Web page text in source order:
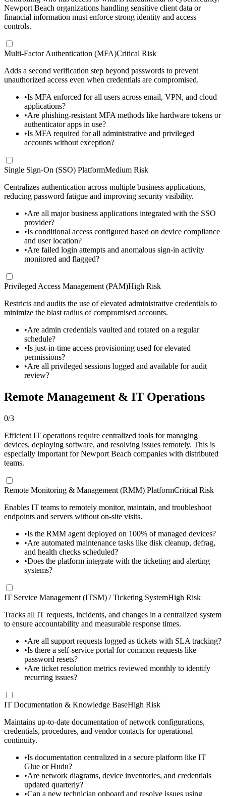
Newport Beach organizations handling sensitive client data or
financial information must enforce strong identity and access
controls.
Multi-Factor Authentication (MFA)Critical Risk
Adds a second verification step beyond passwords to prevent
unauthorized access even when credentials are compromised.
•Is MFA enforced for all users across email, VPN, and cloud
applications?
•Are phishing-resistant MFA methods like hardware tokens or
authenticator apps in use?
•Is MFA required for all administrative and privileged
accounts without exception?
Single Sign-On (SSO) PlatformMedium Risk
Centralizes authentication across multiple business applications,
reducing password fatigue and improving security visibility.
•Are all major business applications integrated with the SSO
provider?
•Is conditional access configured based on device compliance
and user location?
•Are failed login attempts and anomalous sign-in activity
monitored and flagged?
Privileged Access Management (PAM)High Risk
Restricts and audits the use of elevated administrative credentials to
minimize the blast radius of compromised accounts.
•Are admin credentials vaulted and rotated on a regular
schedule?
•Is just-in-time access provisioning used for elevated
permissions?
•Are all privileged sessions logged and available for audit
review?
Remote Management & IT Operations
0/3
Efficient IT operations require centralized tools for managing
devices, deploying software, and resolving issues remotely. This is
especially important for Newport Beach companies with distributed
teams.
Remote Monitoring & Management (RMM) PlatformCritical Risk
Enables IT teams to remotely monitor, maintain, and troubleshoot
endpoints and servers without on-site visits.
•Is the RMM agent deployed on 100% of managed devices?
•Are automated maintenance tasks like disk cleanup, defrag,
and health checks scheduled?
•Does the platform integrate with the ticketing and alerting
systems?
IT Service Management (ITSM) / Ticketing SystemHigh Risk
Tracks all IT requests, incidents, and changes in a centralized system
to ensure accountability and measurable response times.
•Are all support requests logged as tickets with SLA tracking?
•Is there a self-service portal for common requests like
password resets?
•Are ticket resolution metrics reviewed monthly to identify
recurring issues?
IT Documentation & Knowledge BaseHigh Risk
Maintains up-to-date documentation of network configurations,
credentials, procedures, and vendor contacts for operational
continuity.
•Is documentation centralized in a secure platform like IT
Glue or Hudu?
•Are network diagrams, device inventories, and credentials
updated quarterly?
•Can a new technician onboard and resolve issues using